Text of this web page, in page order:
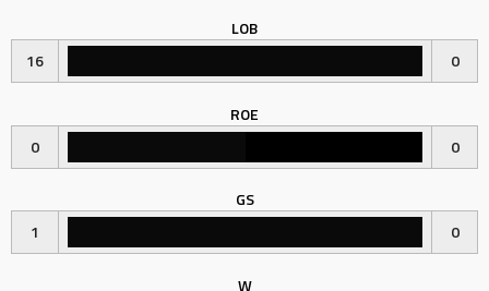
LOB
16
0
ROE
0
0
GS
1
0
W